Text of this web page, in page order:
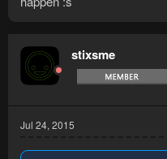
stixsme
Jul 24, 2015